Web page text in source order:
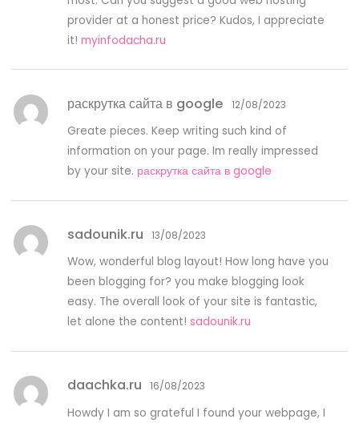
provider at a honest price? Kudos, I appreciate
it!myinfodacha.ru
раскрутка сайта в google 12/08/2023
Greate pieces. Keep writing such kind of
information on your page. Im really impressed
by your site. раскрутка сайта в google
sadounik.ru 13/08/2023
Wow, wonderful blog layout! How long have you
been blogging for? you make blogging look
easy. The overall look of your site is fantastic,
let alone the content!sadounik.ru
daachka.ru 16/08/2023
Howdy I am so grateful I found your webpage, I